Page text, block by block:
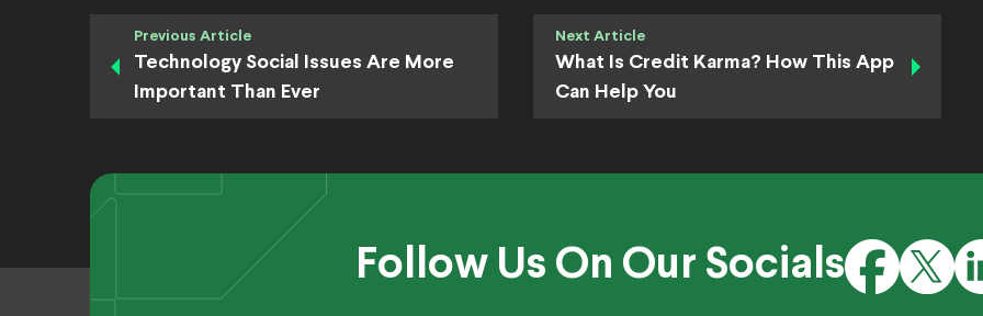
Previous Article
Technology Social Issues Are More
Important Than Ever
Next Article
What Is Credit Karma? How This App
Can Help You
Follow Us On Our Socials